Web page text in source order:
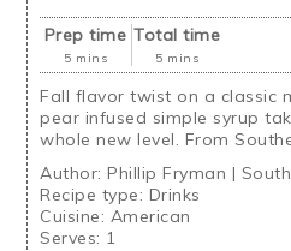
Prep time
5 mins
Total time
5 mins
Fall flavor twist on a classic
pear infused simple syrup
whole new level. From
Author:Phillip Fryman |
Recipe type: Drinks
Cuisine: American
Serves: 1